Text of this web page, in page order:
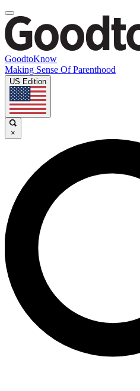
GoodtoKnow
Making Sense Of Parenthood
US Edition
×